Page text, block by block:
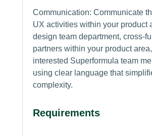
Communication: Communicate
UX activities within your product
design team department, cross-
partners within your product
interested Superformula team
using clear language that
complexity.
Requirements